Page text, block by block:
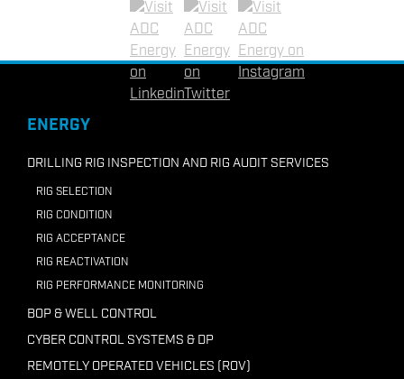
+62-81297332036
Email ADC Indonesia
Email ADC Libya
Linkedin Twitter Instagram
ENERGY
DRILLING RIG INSPECTION AND RIG AUDIT SERVICES
RIG SELECTION
RIG CONDITION
RIG ACCEPTANCE
RIG REACTIVATION
RIG PERFORMANCE MONITORING
BOP & WELL CONTROL
CYBER CONTROL SYSTEMS & DP
REMOTELY OPERATED VEHICLES (ROV)